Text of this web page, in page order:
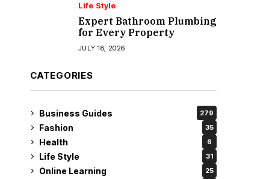
Life Style
Expert Bathroom Plumbing
for Every Property
JULY 18, 2026
CATEGORIES
Business Guides 279
Fashion 35
Health 6
Life Style 31
Online Learning 25